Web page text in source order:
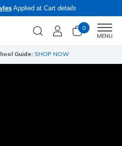
Applied at Cart details
0
MENU
Guide:SHOP NOW